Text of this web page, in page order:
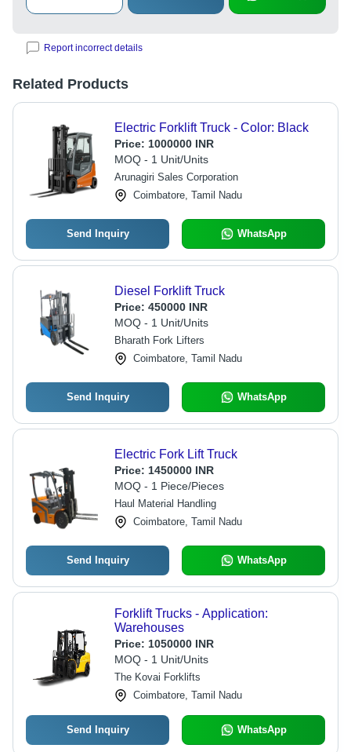
Report incorrect details
Related Products
Electric Forklift Truck - Color: Black
Price: 1000000 INR
MOQ - 1 Unit/Units
Arunagiri Sales Corporation
Coimbatore, Tamil Nadu
Send Inquiry WhatsApp
Diesel Forklift Truck
Price: 450000 INR
MOQ - 1 Unit/Units
Bharath Fork Lifters
Coimbatore, Tamil Nadu
Send Inquiry WhatsApp
Electric Fork Lift Truck
Price: 1450000 INR
MOQ - 1 Piece/Pieces
Haul Material Handling
Coimbatore, Tamil Nadu
Send Inquiry WhatsApp
Forklift Trucks - Application:
Warehouses
Price: 1050000 INR
MOQ - 1 Unit/Units
The Kovai Forklifts
Coimbatore, Tamil Nadu
Send Inquiry WhatsApp